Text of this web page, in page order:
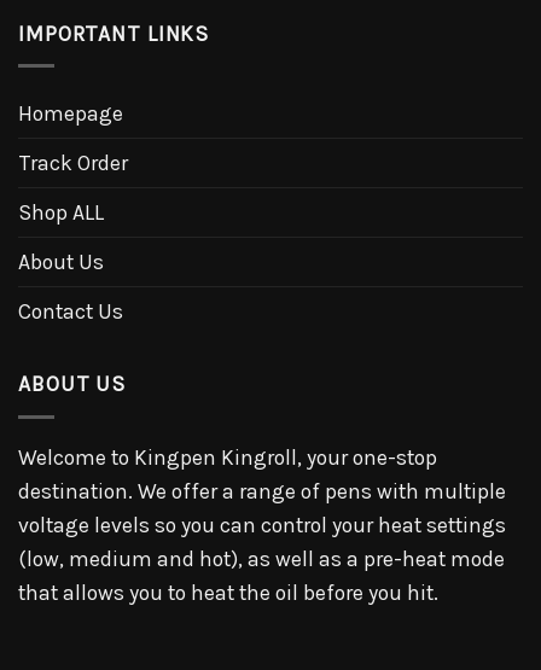
IMPORTANT LINKS
Homepage
Track Order
Shop ALL
About Us
Contact Us
ABOUT US
Welcome to Kingpen Kingroll, your one-stop
destination. We offer a range of pens with multiple
voltage levels so you can control your heat settings
(low, medium and hot), as well as a pre-heat mode
that allows you to heat the oil before you hit.